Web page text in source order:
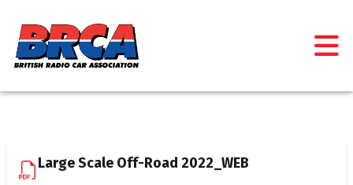
Large Scale Off-Road 2022_WEB